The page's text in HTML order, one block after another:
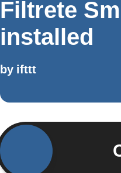
Filtrete
installed
by ifttt